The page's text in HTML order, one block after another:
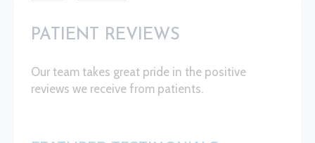
PATIENT REVIEWS
Our team takes great pride in the positive
reviews we receive from patients.